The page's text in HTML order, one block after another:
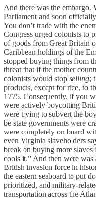
And there was the embargo.
Parliament and soon
You don’t trade with the
Congress urged colonists to
of goods from Great Britain
Caribbean holdings of the
stopped buying things from
threat that if the mother
colonists would stop selling;
products, except for rice, to
1775. Consequently, if you
were actively boycotting
were trying to subvert the
be state governments were
were completely on board
even Virginia slaveholders
break on buying more
cools it.” And then were
British invasion force in
the eastern seaboard to put
prioritized, and military-
transportation across the